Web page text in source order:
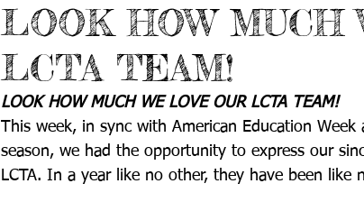
LOOK HOW MUCH
LCTA TEAM!
LOOK HOW MUCH WE LOVE OUR LCTA TEAM!
This week, in sync with American Education
season, we had the opportunity to express our
LCTA. In a year like no other, they have been like